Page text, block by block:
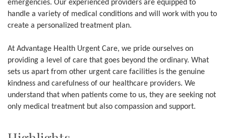
emergencies. Our experienced providers are equipped to
handle a variety of medical conditions and will work with you to
create a personalized treatment plan.
At Advantage Health Urgent Care, we pride ourselves on
providing a level of care that goes beyond the ordinary. What
sets us apart from other urgent care facilities is the genuine
kindness and carefulness of our healthcare providers. We
understand that when patients come to us, they are seeking not
only medical treatment but also compassion and support.